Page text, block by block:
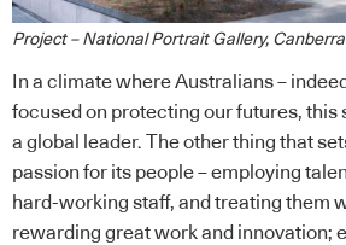
Project – National Portrait Gallery, Canberra
In a climate where Australians –
focused on protecting our futures, this
a global leader. The other thing that
passion for its people – employing
hard-working staff, and treating them
rewarding great work and innovation;